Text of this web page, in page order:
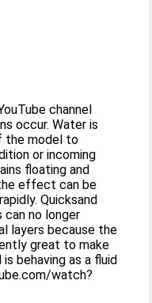
channel
occur. Water is
the model to
or incoming
floating and
effect can be
Quicksand
can no longer
layers because the
great to make
behaving as a fluid
watch?